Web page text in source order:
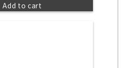
Add to cart